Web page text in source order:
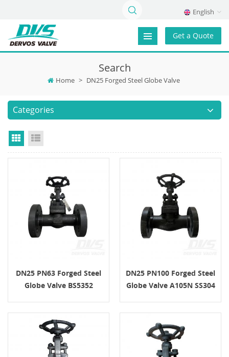
English
Get a Quote
Search
Home > DN25 Forged Steel Globe Valve
Categories
Grid View
DN25 PN63 Forged Steel
Globe Valve BS5352
DN25 PN100 Forged Steel
Globe Valve A105N SS304